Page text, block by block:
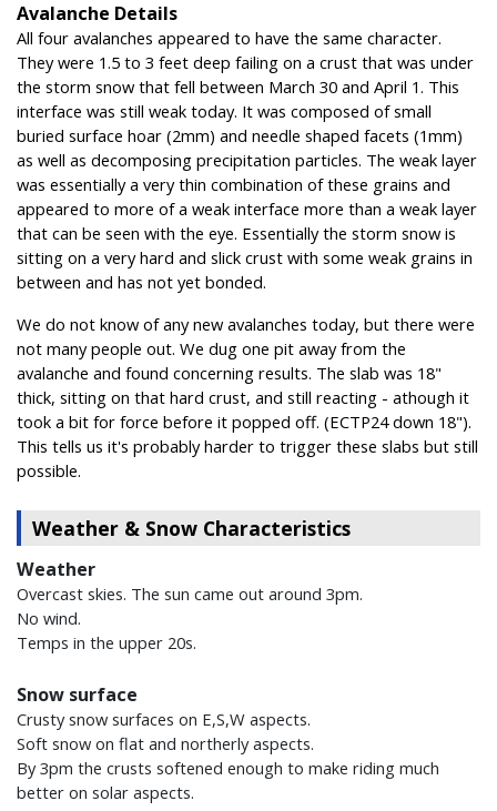
Avalanche Details
All four avalanches appeared to have the same character.
They were 1.5 to 3 feet deep failing on a crust that was under
the storm snow that fell between March 30 and April 1. This
interface was still weak today. It was composed of small
buried surface hoar (2mm) and needle shaped facets (1mm)
as well as decomposing precipitation particles. The weak layer
was essentially a very thin combination of these grains and
appeared to more of a weak interface more than a weak layer
that can be seen with the eye. Essentially the storm snow is
sitting on a very hard and slick crust with some weak grains in
between and has not yet bonded.
We do not know of any new avalanches today, but there were
not many people out. We dug one pit away from the
avalanche and found concerning results. The slab was 18"
thick, sitting on that hard crust, and still reacting - athough it
took a bit for force before it popped off. (ECTP24 down 18").
This tells us it's probably harder to trigger these slabs but still
possible.
Weather & Snow Characteristics
Weather
Overcast skies. The sun came out around 3pm.
No wind.
Temps in the upper 20s.
Snow surface
Crusty snow surfaces on E,S,W aspects.
Soft snow on flat and northerly aspects.
By 3pm the crusts softened enough to make riding much
better on solar aspects.